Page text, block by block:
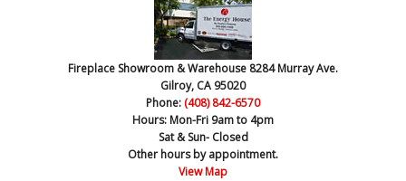
Fireplace Showroom & Warehouse 8284 Murray Ave.
Gilroy, CA 95020
Phone: (408) 842-6570
Hours: Mon-Fri 9am to 4pm
Sat & Sun- Closed
Other hours by appointment.
View Map